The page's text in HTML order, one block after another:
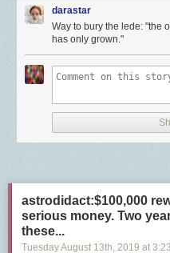
Whether for budgetary reasons
variety of districts and individual
positions and transfer the
teachers and educational
previously been responsible for
they now may be the ones
research to checking out
“It is clear that we are losing
we don’t have specifics about it,
disappearing, or at least appear
districts, in many states, school
something elses.”
It’s a trend that’s playing out in
darastar
Way to bury the lede: "the
has only grown."
astrodidact:$100,000
serious money. Two
these...
Tuesday August 13th, 2019 at